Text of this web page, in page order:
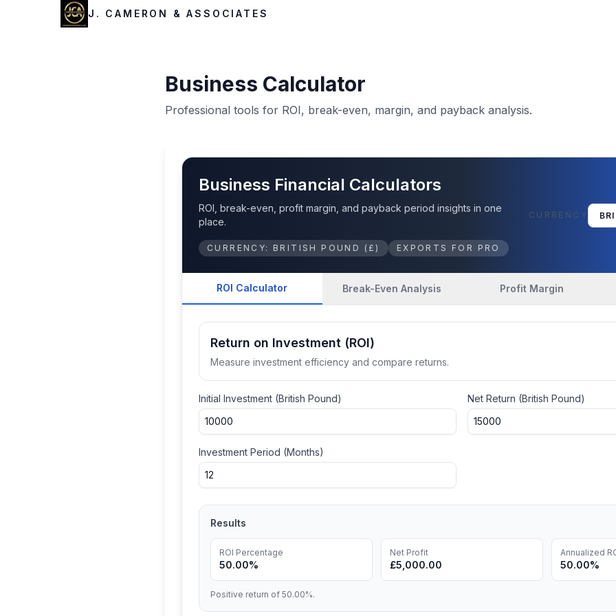
J. CAMERON & ASSOCIATES
Business Calculator
Professional tools for ROI, break-even, margin, and payback analysis.
Business Financial Calculators
ROI, break-even, profit margin, and payback period insights in one
place.
CURRENCY: BRITISH POUND ( £) EXPORTS FOR PRO
CURRENCY
ROI Calculator Break-Even Analysis Profit Margin
Return on Investment (ROI)
Measure investment efficiency and compare returns.
Initial Investment (British Pound) Net Return (British Pound)
Investment Period (Months)
Results
ROI Percentage
50.00%
Net Profit
£5,000.00
Annualized
50.00%
Positive return of 50.00%.